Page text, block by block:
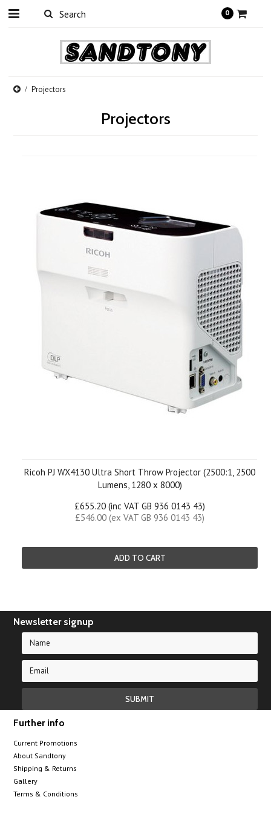
0
Projectors
Projectors
Ricoh PJ WX4130 Ultra Short Throw Projector (2500:1, 2500
Lumens, 1280 x 8000)
£655.20 (inc VAT GB 936 0143 43)
£546.00 (ex VAT GB 936 0143 43)
ADD TO CART
Newsletter signup
Further info
Current Promotions
About Sandtony
Shipping & Returns
Gallery
Terms & Conditions